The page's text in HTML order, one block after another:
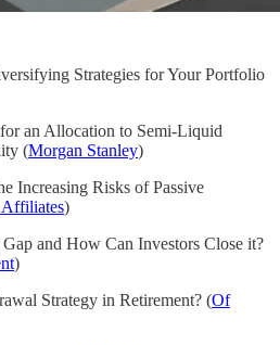
Strategies for Your Portfolio
an Allocation to Semi-Liquid
(Morgan Stanley)
Increasing Risks of Passive
Affiliates)
and How Can Investors Close it?
)
Strategy in Retirement? (Of